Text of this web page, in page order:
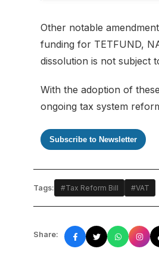
Other notable
funding for TETFUND,
dissolution is not subject
With the adoption of
ongoing tax system
Subscribe to Newsletter
Tags: #Tax Reform Bill #VAT
Share: